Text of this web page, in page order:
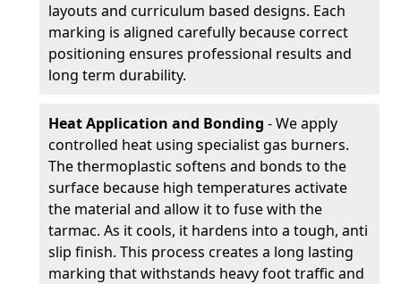
layouts and curriculum based designs. Each
marking is aligned carefully because correct
positioning ensures professional results and
long term durability.
Heat Application and Bonding - We apply
controlled heat using specialist gas burners.
The thermoplastic softens and bonds to the
surface because high temperatures activate
the material and allow it to fuse with the
tarmac. As it cools, it hardens into a tough, anti
slip finish. This process creates a long lasting
marking that withstands heavy foot traffic and